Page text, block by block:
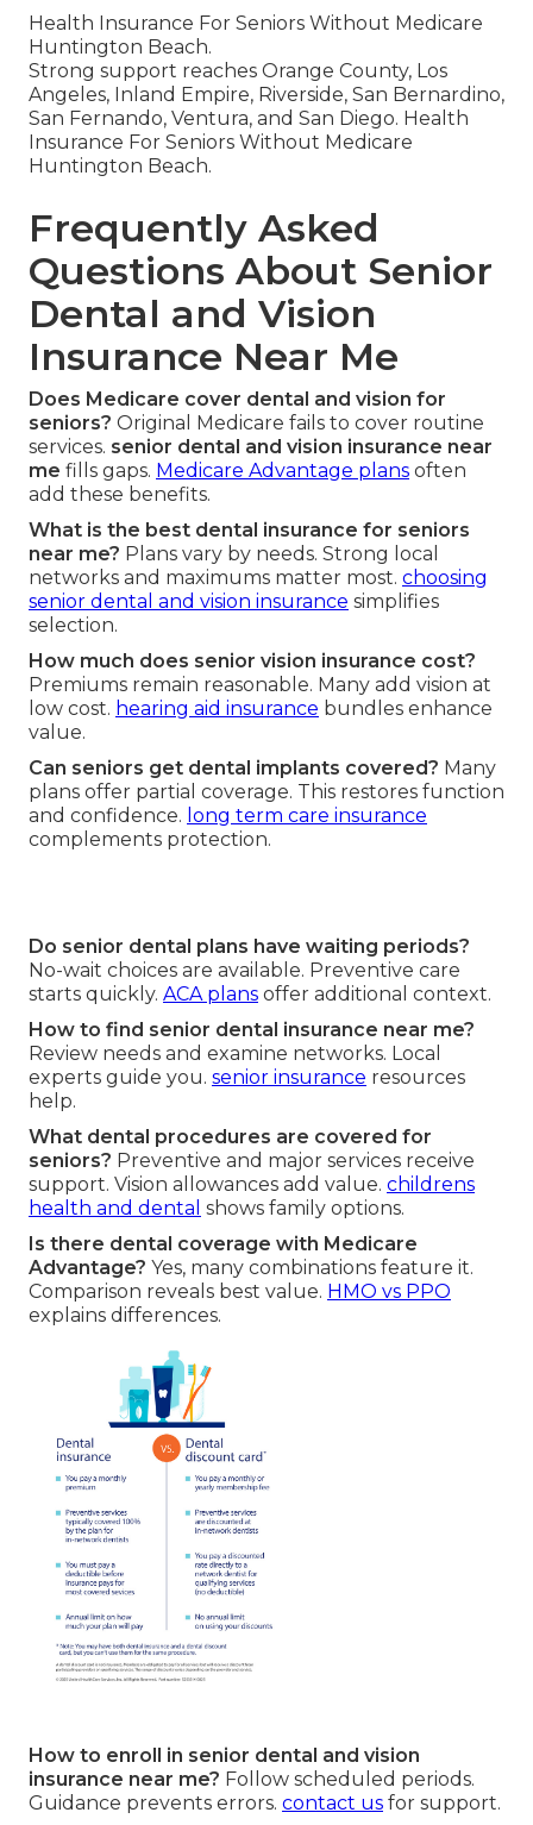
Health Insurance For Seniors Without Medicare
Huntington Beach.
Strong support reaches Orange County, Los
Angeles, Inland Empire, Riverside, San Bernardino,
San Fernando, Ventura, and San Diego. Health
Insurance For Seniors Without Medicare
Huntington Beach.
Frequently Asked
Questions About Senior
Dental and Vision
Insurance Near Me
Does Medicare cover dental and vision for
seniors? Original Medicare fails to cover routine
services. senior dental and vision insurance near
me fills gaps. Medicare Advantage plans often
add these benefits.
What is the best dental insurance for seniors
near me? Plans vary by needs. Strong local
networks and maximums matter most. choosing
senior dental and vision insurance simplifies
selection.
How much does senior vision insurance cost?
Premiums remain reasonable. Many add vision at
low cost. hearing aid insurance bundles enhance
value.
Can seniors get dental implants covered? Many
plans offer partial coverage. This restores function
and confidence. long term care insurance
complements protection.
Do senior dental plans have waiting periods?
No-wait choices are available. Preventive care
starts quickly. ACA plans offer additional context.
How to find senior dental insurance near me?
Review needs and examine networks. Local
experts guide you. senior insurance resources
help.
What dental procedures are covered for
seniors? Preventive and major services receive
support. Vision allowances add value. childrens
health and dental shows family options.
Is there dental coverage with Medicare
Advantage? Yes, many combinations feature it.
Comparison reveals best value. HMO vs PPO
explains differences.
How to enroll in senior dental and vision
insurance near me? Follow scheduled periods.
Guidance prevents errors. contact us for support.